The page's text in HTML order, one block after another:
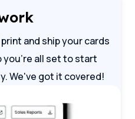
and ship your cards
you're all set to start
We've got it covered!